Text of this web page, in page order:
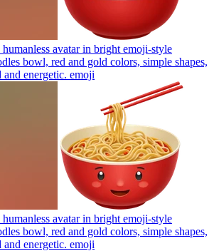
avatar in bright emoji-style
bowl, red and gold colors, simple shapes,
energetic. emoji
avatar in bright emoji-style
bowl, red and gold colors, simple shapes,
energetic. emoji